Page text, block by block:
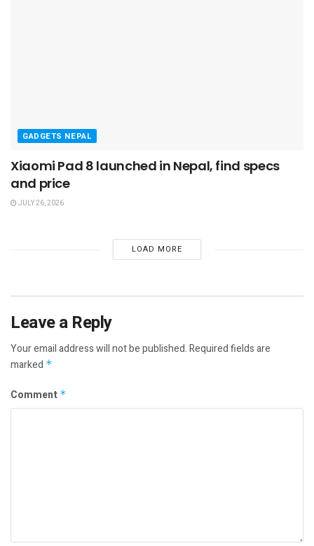
GADGETS NEPAL
Xiaomi Pad 8 launched in Nepal, find specs
and price
JULY 26, 2026
LOAD MORE
Leave a Reply
Your email address will not be published.Required fields are
marked *
Comment *